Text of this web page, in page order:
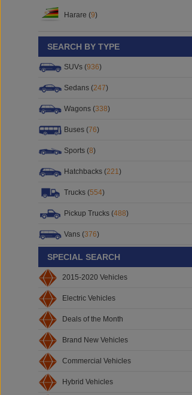
Harare (9)
SEARCH BY TYPE
SUVs (936)
Sedans (247)
Wagons (338)
Buses (76)
Sports (8)
Hatchbacks (221)
Trucks (554)
Pickup Trucks (488)
Vans (376)
SPECIAL SEARCH
2015-2020 Vehicles
Electric Vehicles
Deals of the Month
Brand New Vehicles
Commercial Vehicles
Hybrid Vehicles